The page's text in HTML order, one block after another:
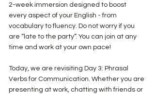
2-week immersion designed to boost
every aspect of your English - from
vocabulary to fluency. Do not worry if you
are “late to the party”. You can join at any
time and work at your own pace!
Today, we are revisiting Day 3: Phrasal
Verbs for Communication. Whether you are
presenting at work, chatting with friends or